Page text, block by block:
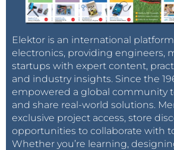
Elektor is an international
electronics, providing engineers,
startups with expert content,
and industry insights. Since the
empowered a global community
and share real-world solutions.
exclusive project access, store
opportunities to collaborate with
Whether you’re learning,